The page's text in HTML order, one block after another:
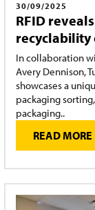
30/09/2025
RFID
recyclability
In collaboration
Avery Dennison,
showcases a
packaging
packaging..
READ MORE